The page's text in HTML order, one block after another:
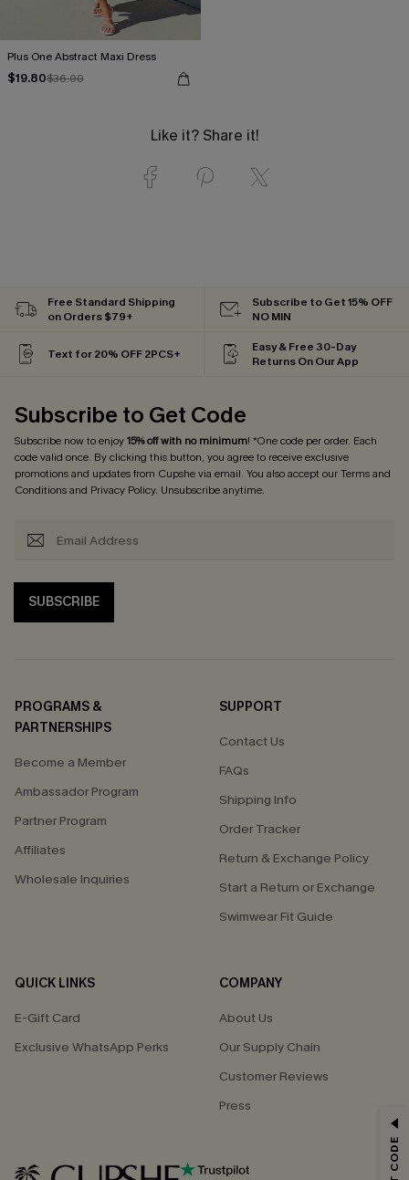
Plus One Abstract Maxi Dress
$19.80$36.00
Like it? Share it!
Free Standard Shipping
on Orders $79+
Subscribe to Get 15% OFF
NO MIN
Text for 20% OFF 2PCS+
Easy & Free 30-Day
Returns On Our App
Subscribe to Get Code
Subscribe now to enjoy15% off with no minimum! *One code per order. Each
code valid once. By clicking this button, you agree to receive exclusive
promotions and updates from Cupshe via email. You also accept ourTerms and
Conditionsand Privacy Policy. Unsubscribe anytime.
SUBSCRIBE
PROGRAMS &
PARTNERSHIPS
Become a Member
Ambassador Program
Partner Program
Affiliates
Wholesale Inquiries
SUPPORT
Contact Us
FAQs
Shipping Info
Order Tracker
Return & Exchange Policy
Start a Return or Exchange
Swimwear Fit Guide
QUICK LINKS
E-Gift Card
Exclusive WhatsApp Perks
COMPANY
About Us
Our Supply Chain
Customer Reviews
Press
Email Subscribers Get 15% Off No Min.